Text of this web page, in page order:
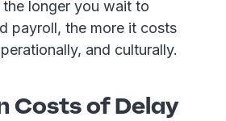
longer you wait to
payroll, the more it costs
and culturally.
Costs of Delay